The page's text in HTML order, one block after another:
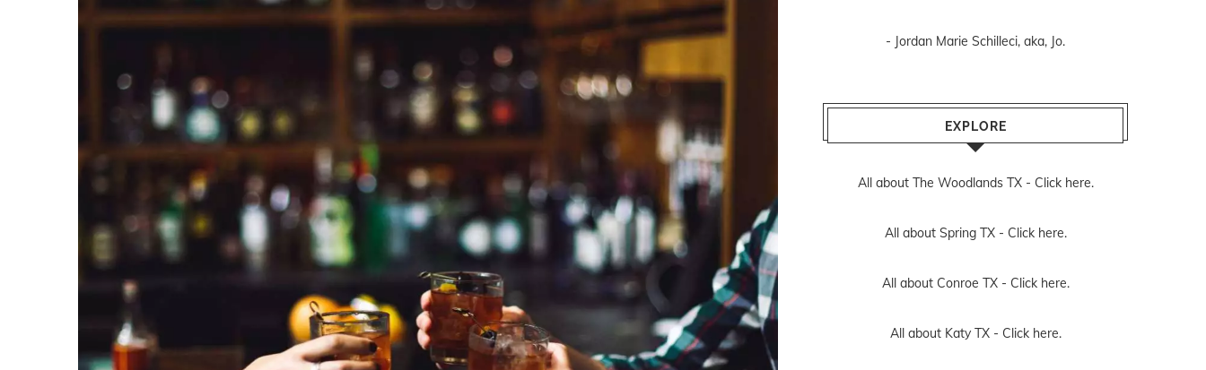
- Jordan Marie Schilleci, aka, Jo.
EXPLORE
All about The Woodlands TX - Click here.
All about Spring TX - Click here.
All about Conroe TX - Click here.
All about Katy TX - Click here.